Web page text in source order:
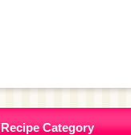
Recipe Category